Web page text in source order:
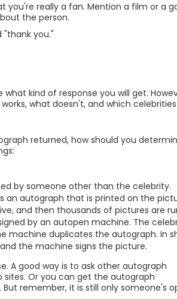
really a fan. Mention a film or a
the person.
"thank you."
kind of response you will get.
what doesn't, and which
returned, how should you
by someone other than the celebrity.
an autograph that is printed on the
and then thousands of pictures are
by an autopen machine. The
machine duplicates the autograph. In
the machine signs the picture.
A good way is to ask other autograph
Or you can get the autograph
remember, it is still only someone's